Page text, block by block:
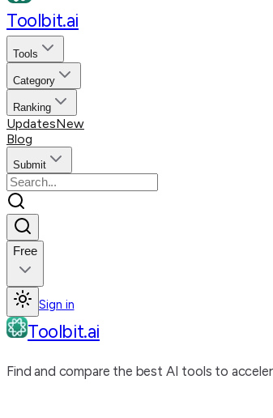
Toolbit.ai
Tools
Category
Ranking
UpdatesNew
Blog
Submit
Free
Sign in
Toolbit.ai
Find and compare the best AI tools to